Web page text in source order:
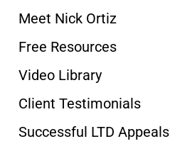
Meet Nick Ortiz
Free Resources
Video Library
Client Testimonials
Successful LTD Appeals